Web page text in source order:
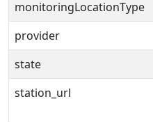
monitoringLocationType
provider
state
station_url